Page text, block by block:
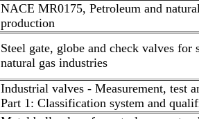
NACE MR0175, Petroleum and
production
Steel gate, globe and check valves
natural gas industries
Industrial valves - Measurement, test
Part 1: Classification system and